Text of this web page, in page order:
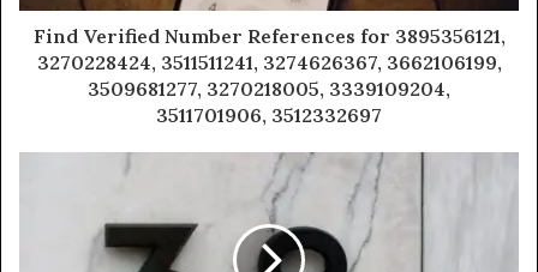
Find Verified Number References for 3895356121,
3270228424, 3511511241, 3274626367, 3662106199,
3509681277, 3270218005, 3339109204,
3511701906, 3512332697